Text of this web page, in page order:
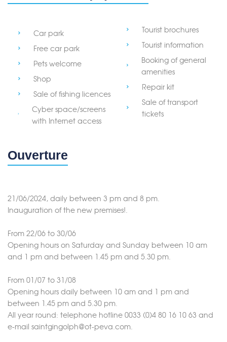
Car park
Free car park
Pets welcome
Shop
Sale of fishing licences
Cyber space/screens
with Internet access
Tourist brochures
Tourist information
Booking of general
amenities
Repair kit
Sale of transport
tickets
Ouverture
21/06/2024, daily between 3 pm and 8 pm.
Inauguration of the new premises!.
From 22/06 to 30/06
Opening hours on Saturday and Sunday between 10 am
and 1 pm and between 1.45 pm and 5.30 pm.
From 01/07 to 31/08
Opening hours daily between 10 am and 1 pm and
between 1.45 pm and 5.30 pm.
All year round: telephone hotline 0033 (0)4 80 16 10 63 and
e-mail saintgingolph@ot-peva.com.